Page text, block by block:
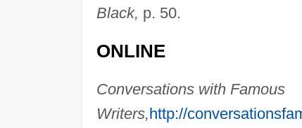
Black, p. 50.
ONLINE
Conversations with Famous
Writers,http://